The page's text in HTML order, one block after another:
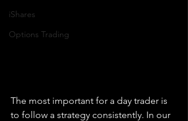
iShares
Options Trading
The most important for a day trader is
to follow a strategy consistently. In our